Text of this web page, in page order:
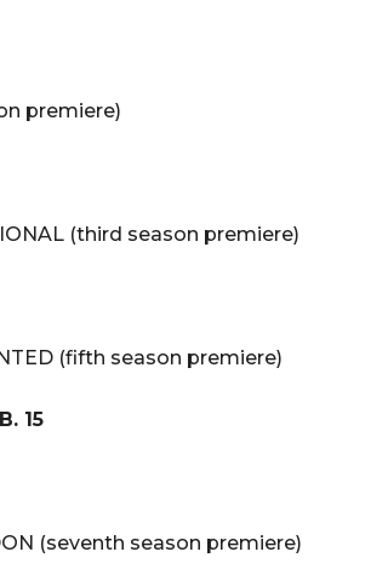
premiere)
(third season premiere)
(fifth season premiere)
15
(seventh season premiere)